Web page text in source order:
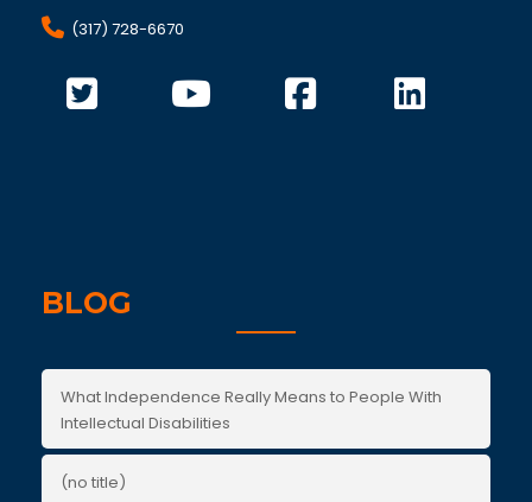
(317) 728-6670
BLOG
What Independence Really Means to People With
Intellectual Disabilities
(no title)